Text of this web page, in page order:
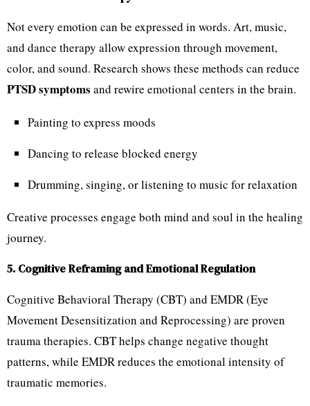
Not every emotion can be expressed in words. Art, music,
and dance therapy allow expression through movement,
color, and sound. Research shows these methods can reduce
PTSD symptoms and rewire emotional centers in the brain.
Painting to express moods
Dancing to release blocked energy
Drumming, singing, or listening to music for relaxation
Creative processes engage both mind and soul in the healing
journey.
5. Cognitive Reframing and Emotional Regulation
Cognitive Behavioral Therapy (CBT) and EMDR (Eye
Movement Desensitization and Reprocessing) are proven
trauma therapies. CBT helps change negative thought
patterns, while EMDR reduces the emotional intensity of
traumatic memories.